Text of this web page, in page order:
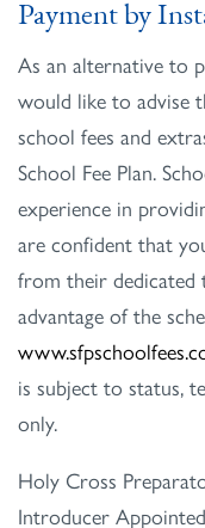
Payment by
As an alternative to
would like to advise
school fees and
School Fee Plan.
experience in
are confident that
from their dedicated
advantage of the
is subject to status,
only.
Holy Cross
Introducer